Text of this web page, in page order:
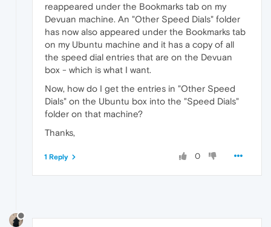
reappeared under the Bookmarks tab on my
Devuan machine. An "Other Speed Dials" folder
has now also appeared under the Bookmarks tab
on my Ubuntu machine and it has a copy of all
the speed dial entries that are on the Devuan
box - which is what I want.
Now, how do I get the entries in "Other Speed
Dials" on the Ubuntu box into the "Speed Dials"
folder on that machine?
Thanks,
0
1 Reply